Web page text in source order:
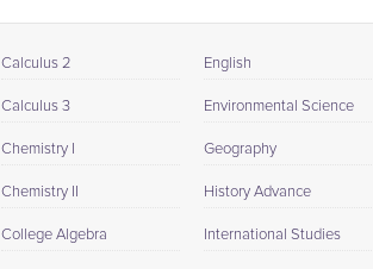
Calculus 2
Calculus 3
Chemistry I
Chemistry II
College Algebra
English
Environmental Science
Geography
History Advance
International Studies